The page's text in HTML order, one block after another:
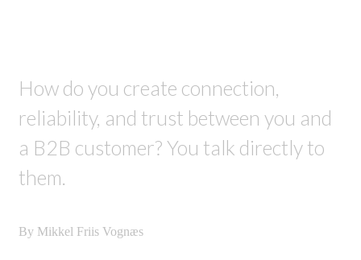
How do you create connection,
reliability, and trust between you and
a B2B customer? You talk directly to
them.
By Mikkel Friis Vognæs